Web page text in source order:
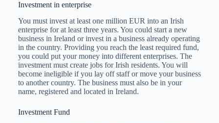
Investment in enterprise
You must invest at least one million EUR into an Irish
enterprise for at least three years. You could start a new
business in Ireland or invest in a business already operating
in the country. Providing you reach the least required fund,
you could put your money into different enterprises. The
investment must create jobs for Irish residents. You will
become ineligible if you lay off staff or move your business
to another country. The business must also be in your
name, registered and located in Ireland.
Investment Fund